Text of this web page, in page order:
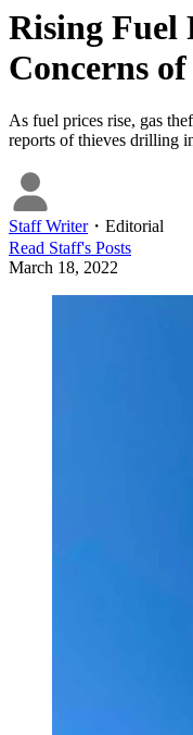
Rising Fuel
Concerns
As fuel prices rise, gas
reports of thieves drilling
Staff Writer・ Editorial
Read Staff's Posts
March 18, 2022